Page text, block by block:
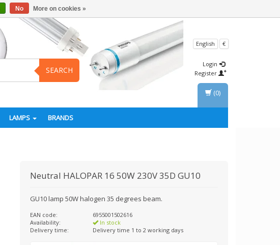
SEARCH
English €
Login
Register
LAMPS BRANDS
(0)
Neutral HALOPAR 16 50W 230V 35D GU10
GU10 lamp 50W halogen 35 degrees beam.
EAN code:
6955001502616
Availability:
In stock
Delivery time:
Delivery time 1 to 2 working days
No More on cookies »